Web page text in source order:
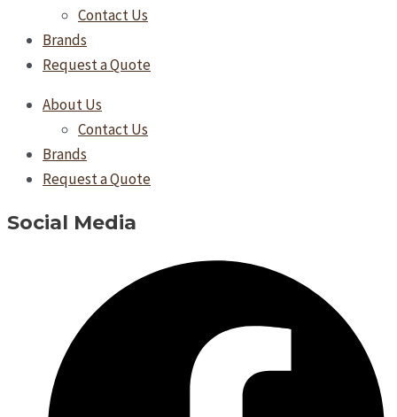
Contact Us
Brands
Request a Quote
About Us
Contact Us
Brands
Request a Quote
Social Media